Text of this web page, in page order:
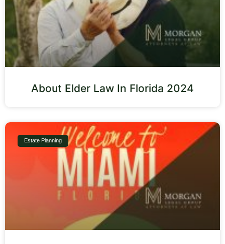
About Elder Law In Florida 2024
Estate Planning